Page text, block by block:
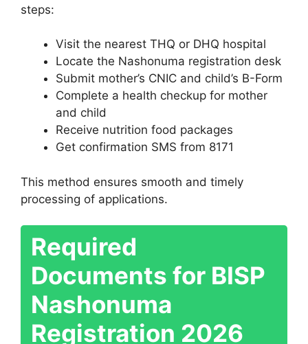
steps:
Visit the nearest THQ or DHQ hospital
Locate the Nashonuma registration desk
Submit mother’s CNIC and child’s B-Form
Complete a health checkup for mother
and child
Receive nutrition food packages
Get confirmation SMS from 8171
This method ensures smooth and timely
processing of applications.
Required
Documents for BISP
Nashonuma
Registration 2026